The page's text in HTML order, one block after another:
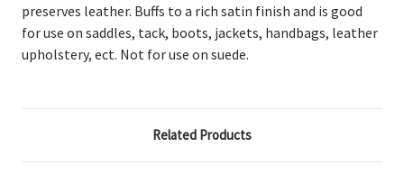
preserves leather. Buffs to a rich satin finish and is good
for use on saddles, tack, boots, jackets, handbags, leather
upholstery, ect. Not for use on suede.
Related Products